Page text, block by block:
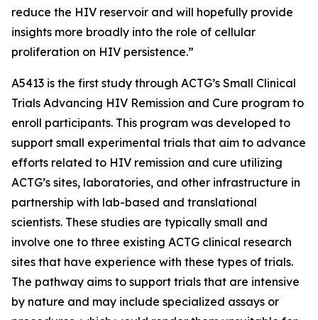
reduce the HIV reservoir and will hopefully provide
insights more broadly into the role of cellular
proliferation on HIV persistence.”
A5413 is the first study through ACTG’s Small Clinical
Trials Advancing HIV Remission and Cure program to
enroll participants. This program was developed to
support small experimental trials that aim to advance
efforts related to HIV remission and cure utilizing
ACTG’s sites, laboratories, and other infrastructure in
partnership with lab-based and translational
scientists. These studies are typically small and
involve one to three existing ACTG clinical research
sites that have experience with these types of trials.
The pathway aims to support trials that are intensive
by nature and may include specialized assays or